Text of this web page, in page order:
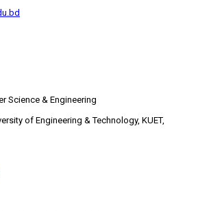
Science & Engineering
of Engineering & Technology, KUET,